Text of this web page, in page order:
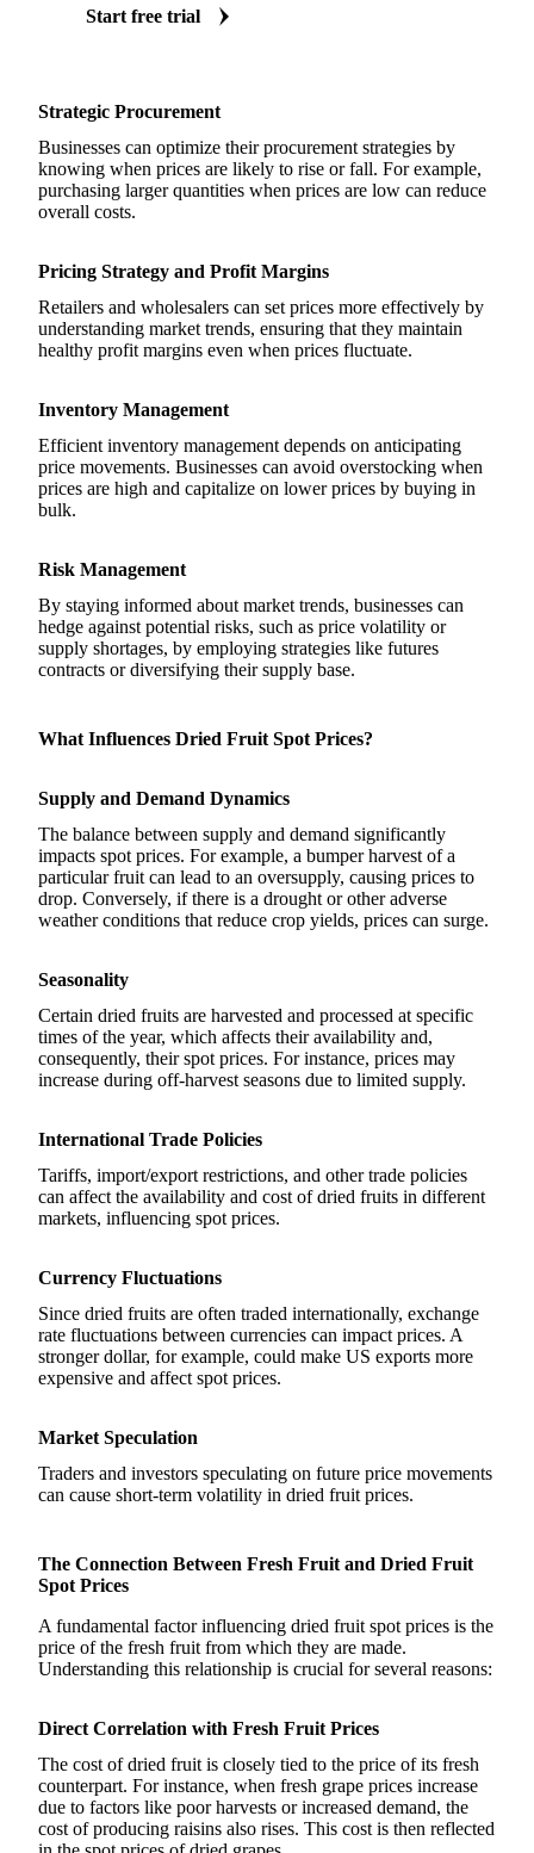
Start free trial
Strategic Procurement
Businesses can optimize their procurement strategies by
knowing when prices are likely to rise or fall. For example,
purchasing larger quantities when prices are low can reduce
overall costs.
Pricing Strategy and Profit Margins
Retailers and wholesalers can set prices more effectively by
understanding market trends, ensuring that they maintain
healthy profit margins even when prices fluctuate.
Inventory Management
Efficient inventory management depends on anticipating
price movements. Businesses can avoid overstocking when
prices are high and capitalize on lower prices by buying in
bulk.
Risk Management
By staying informed about market trends, businesses can
hedge against potential risks, such as price volatility or
supply shortages, by employing strategies like futures
contracts or diversifying their supply base.
What Influences Dried Fruit Spot Prices?
Supply and Demand Dynamics
The balance between supply and demand significantly
impacts spot prices. For example, a bumper harvest of a
particular fruit can lead to an oversupply, causing prices to
drop. Conversely, if there is a drought or other adverse
weather conditions that reduce crop yields, prices can surge.
Seasonality
Certain dried fruits are harvested and processed at specific
times of the year, which affects their availability and,
consequently, their spot prices. For instance, prices may
increase during off-harvest seasons due to limited supply.
International Trade Policies
Tariffs, import/export restrictions, and other trade policies
can affect the availability and cost of dried fruits in different
markets, influencing spot prices.
Currency Fluctuations
Since dried fruits are often traded internationally, exchange
rate fluctuations between currencies can impact prices. A
stronger dollar, for example, could make US exports more
expensive and affect spot prices.
Market Speculation
Traders and investors speculating on future price movements
can cause short-term volatility in dried fruit prices.
The Connection Between Fresh Fruit and Dried Fruit
Spot Prices
A fundamental factor influencing dried fruit spot prices is the
price of the fresh fruit from which they are made.
Understanding this relationship is crucial for several reasons:
Direct Correlation with Fresh Fruit Prices
The cost of dried fruit is closely tied to the price of its fresh
counterpart. For instance, when fresh grape prices increase
due to factors like poor harvests or increased demand, the
cost of producing raisins also rises. This cost is then reflected